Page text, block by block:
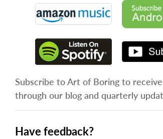
Subscribe to Art of Boring to
through our blog and quarterly
Have feedback?